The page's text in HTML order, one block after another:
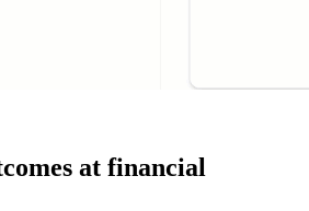
at financial